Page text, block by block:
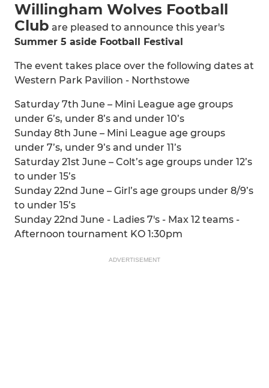
Willingham Wolves Football
Club are pleased to announce this year's
Summer 5 aside Football Festival
The event takes place over the following dates at
Western Park Pavilion - Northstowe
Saturday 7th June – Mini League age groups
under 6’s, under 8’s and under 10’s
Sunday 8th June – Mini League age groups
under 7’s, under 9’s and under 11’s
Saturday 21st June – Colt’s age groups under 12’s
to under 15’s
Sunday 22nd June – Girl’s age groups under 8/9’s
to under 15’s
Sunday 22nd June - Ladies 7's - Max 12 teams -
Afternoon tournament KO 1:30pm
ADVERTISEMENT